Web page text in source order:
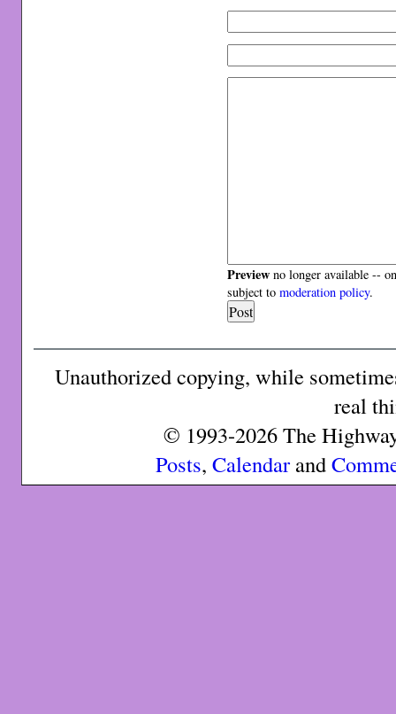
Preview no longer available --
subject tomoderation policy.
Unauthorized copying, while
real
© 1993-2026 The
Posts, Calendarand